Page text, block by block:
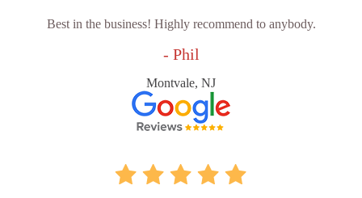
Best in the business! Highly recommend to anybody.
- Phil
Montvale, NJ